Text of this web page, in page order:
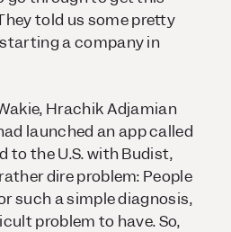
told us some pretty
a company in
Hrachik Adjamian
launched an app called
to the U.S. with Budist,
dire problem: People
such a simple diagnosis,
problem to have. So,